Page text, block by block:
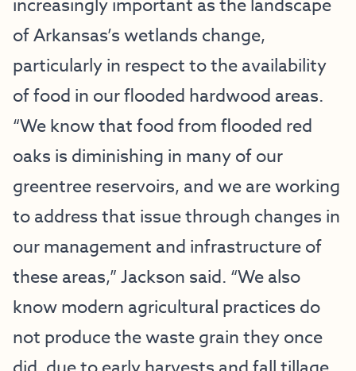
increasingly important as the landscape
of Arkansas’s wetlands change,
particularly in respect to the availability
of food in our flooded hardwood areas.
“We know that food from flooded red
oaks is diminishing in many of our
greentree reservoirs, and we are working
to address that issue through changes in
our management and infrastructure of
these areas,” Jackson said. “We also
know modern agricultural practices do
not produce the waste grain they once